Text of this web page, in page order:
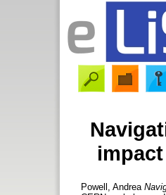
Powell, Andrea